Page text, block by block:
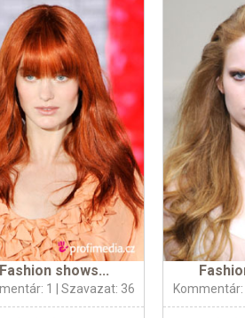
Fashion shows...
1 | Szavazat: 36 Kommentár: